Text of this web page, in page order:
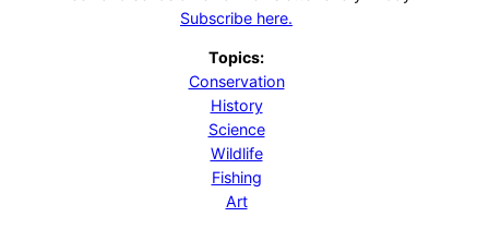
Subscribe here.
Topics:
Conservation
History
Science
Wildlife
Fishing
Art